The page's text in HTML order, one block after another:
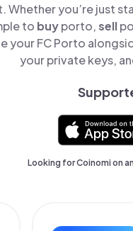
Whether you’re just
to buyporto,sell
your FC Porto
your private keys,
Looking for Coinomi on